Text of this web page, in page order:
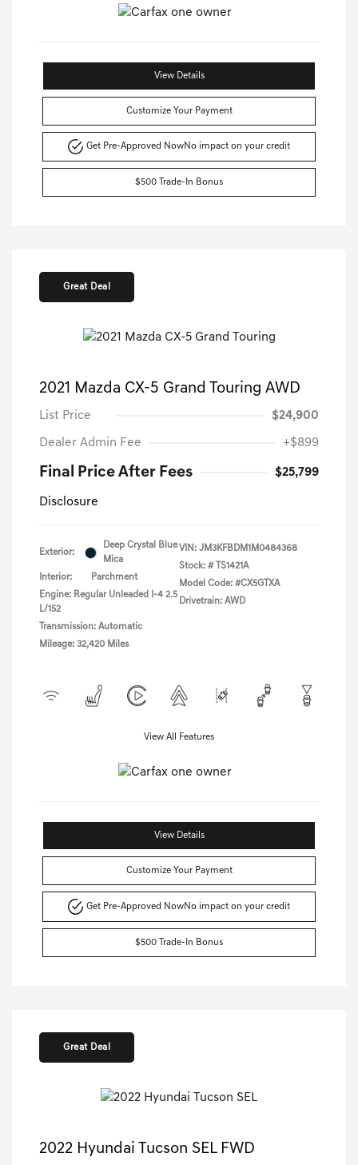
View Details
Customize Your Payment
Get Pre-Approved NowNo impact on your credit
$500 Trade-In Bonus
Great Deal
2021 Mazda CX-5 Grand Touring AWD
List Price $24,900
Dealer Admin Fee +$899
Final Price After Fees $25,799
Disclosure
Exterior:
Deep Crystal Blue
Mica
Interior:
Parchment
Engine: Regular Unleaded I-4 2.5
L/152
Transmission: Automatic
Mileage: 32,420 Miles
VIN: JM3KFBDM1M0484368
Stock: #
TS1421A
Model Code: #CX5GTXA
Drivetrain: AWD
View All Features
View Details
Customize Your Payment
Get Pre-Approved NowNo impact on your credit
$500 Trade-In Bonus
Great Deal
2022 Hyundai Tucson SEL FWD